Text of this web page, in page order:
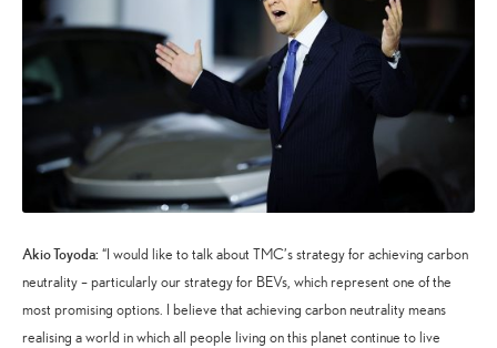
Akio Toyoda: “I would like to talk about TMC’s strategy for achieving carbon
neutrality – particularly our strategy for BEVs, which represent one of the
most promising options. I believe that achieving carbon neutrality means
realising a world in which all people living on this planet continue to live